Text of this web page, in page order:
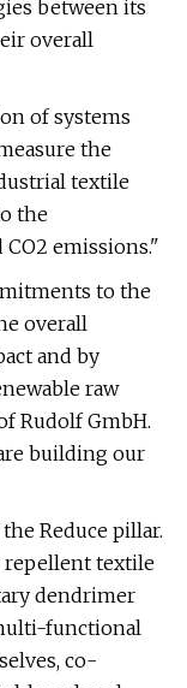
between its
overall
of systems
the
textile
the
emissions."
to the
overall
and by
raw
Rudolf GmbH.
building our
Reduce pillar.
repellent textile
dendrimer
functional
co-